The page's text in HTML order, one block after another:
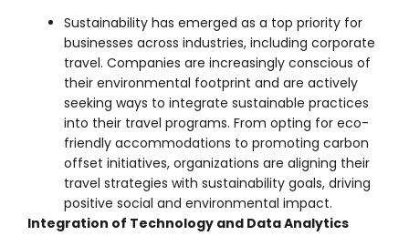
Sustainability has emerged as a top priority for
businesses across industries, including corporate
travel. Companies are increasingly conscious of
their environmental footprint and are actively
seeking ways to integrate sustainable practices
into their travel programs. From opting for eco-
friendly accommodations to promoting carbon
offset initiatives, organizations are aligning their
travel strategies with sustainability goals, driving
positive social and environmental impact.
Integration of Technology and Data Analytics